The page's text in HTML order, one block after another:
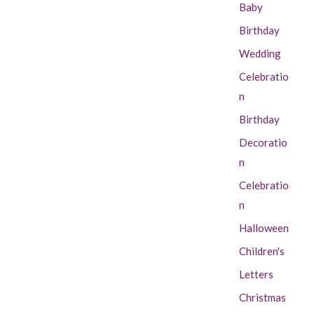
Baby
Birthday
Wedding
Celebratio
n
Birthday
Decoratio
n
Celebratio
n
Halloween
Children's
Letters
Christmas